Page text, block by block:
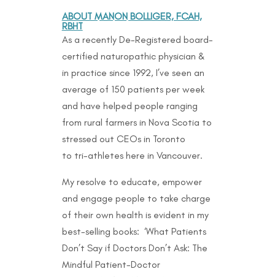
ABOUT MANON BOLLIGER, FCAH,
RBHT
As a recently De-Registered board-
certified naturopathic physician &
in practice since 1992, I’ve seen an
average of 150 patients per week
and have helped people ranging
from rural farmers in Nova Scotia to
stressed out CEOs in Toronto
to tri-athletes here in Vancouver.
My resolve to educate, empower
and engage people to take charge
of their own health is evident in my
best-selling books: ‘What Patients
Don’t Say if Doctors Don’t Ask: The
Mindful Patient-Doctor